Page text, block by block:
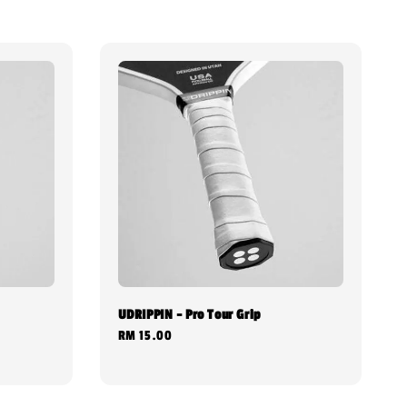
UDRIPPIN - Pro Tour Grip
Regular
RM 15.00